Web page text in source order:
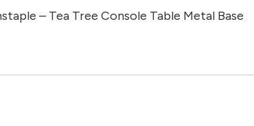
– Tea Tree Console Table Metal Base